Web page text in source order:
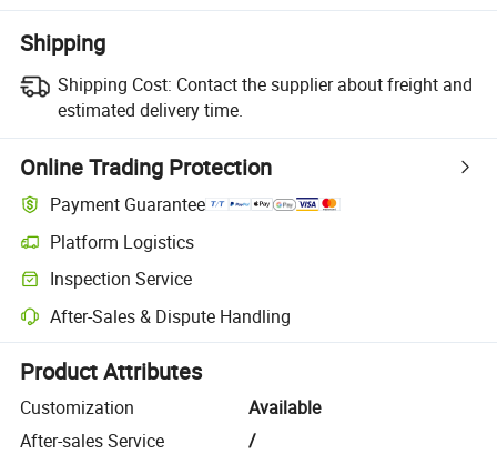
Shipping
Shipping Cost: Contact the supplier about freight and
estimated delivery time.
Online Trading Protection
Payment Guarantee
Platform Logistics
Clearer shipment tracking with platform-supported logistics.
Inspection Service
Optional pre-shipment inspection for quality and quantity checks.
After-Sales & Dispute Handling
Platform-assisted dispute resolution, including refunds or returns
Product Attributes
Customization
Available
After-sales Service
/